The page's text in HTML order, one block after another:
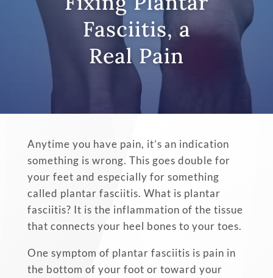
Fasciitis, a
Real Pain
Anytime you have pain, it’s an indication
something is wrong. This goes double for
your feet and especially for something
called plantar fasciitis. What is plantar
fasciitis? It is the inflammation of the tissue
that connects your heel bones to your toes.
One symptom of plantar fasciitis is pain in
the bottom of your foot or toward your